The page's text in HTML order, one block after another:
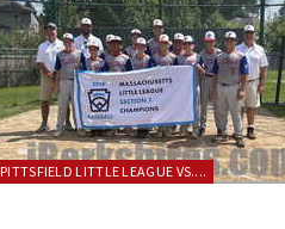
PITTSFIELD LITTLE LEAGUE VS....